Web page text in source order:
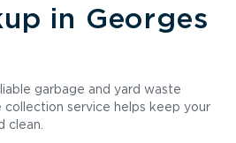
in Georges
garbage and yard waste
collection service helps keep your
clean.